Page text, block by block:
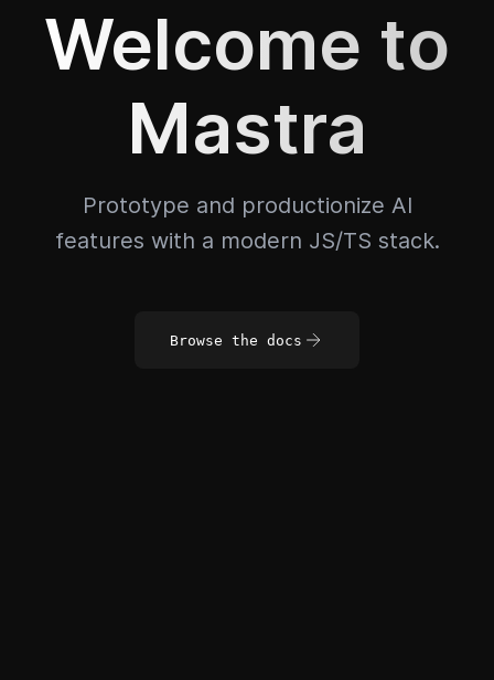
Welcome to
Mastra
Prototype and productionize AI
features with a modern JS/TS stack.
Browse the docs